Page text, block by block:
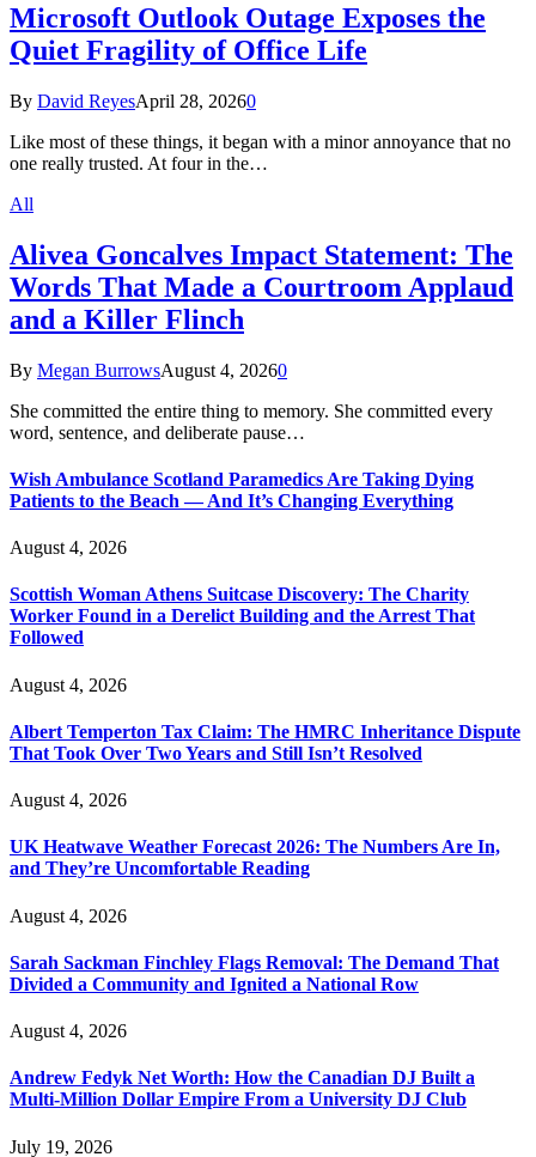
Microsoft Outlook Outage Exposes the
Quiet Fragility of Office Life
By David ReyesApril 28, 20260
Like most of these things, it began with a minor annoyance that no
one really trusted. At four in the…
All
Alivea Goncalves Impact Statement: The
Words That Made a Courtroom Applaud
and a Killer Flinch
By Megan BurrowsAugust 4, 20260
She committed the entire thing to memory. She committed every
word, sentence, and deliberate pause…
Wish Ambulance Scotland Paramedics Are Taking Dying
Patients to the Beach — And It’s Changing Everything
August 4, 2026
Scottish Woman Athens Suitcase Discovery: The Charity
Worker Found in a Derelict Building and the Arrest That
Followed
August 4, 2026
Albert Temperton Tax Claim: The HMRC Inheritance Dispute
That Took Over Two Years and Still Isn’t Resolved
August 4, 2026
UK Heatwave Weather Forecast 2026: The Numbers Are In,
and They’re Uncomfortable Reading
August 4, 2026
Sarah Sackman Finchley Flags Removal: The Demand That
Divided a Community and Ignited a National Row
August 4, 2026
Andrew Fedyk Net Worth: How the Canadian DJ Built a
Multi-Million Dollar Empire From a University DJ Club
July 19, 2026